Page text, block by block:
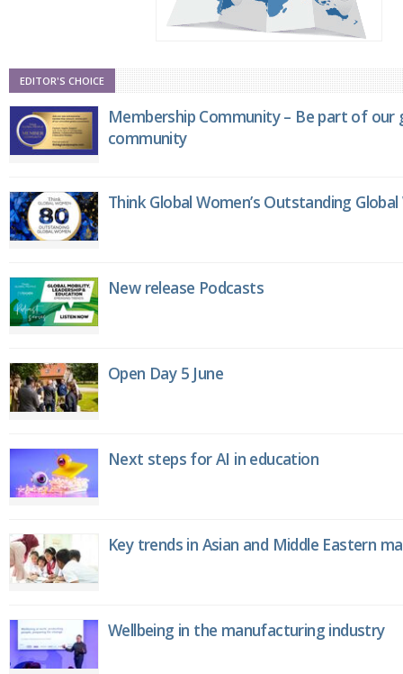
EDITOR'S CHOICE
Membership Community – Be part of
community
Think Global Women’s Outstanding
New release Podcasts
Open Day 5 June
Next steps for AI in education
Key trends in Asian and Middle Eastern
Wellbeing in the manufacturing industry